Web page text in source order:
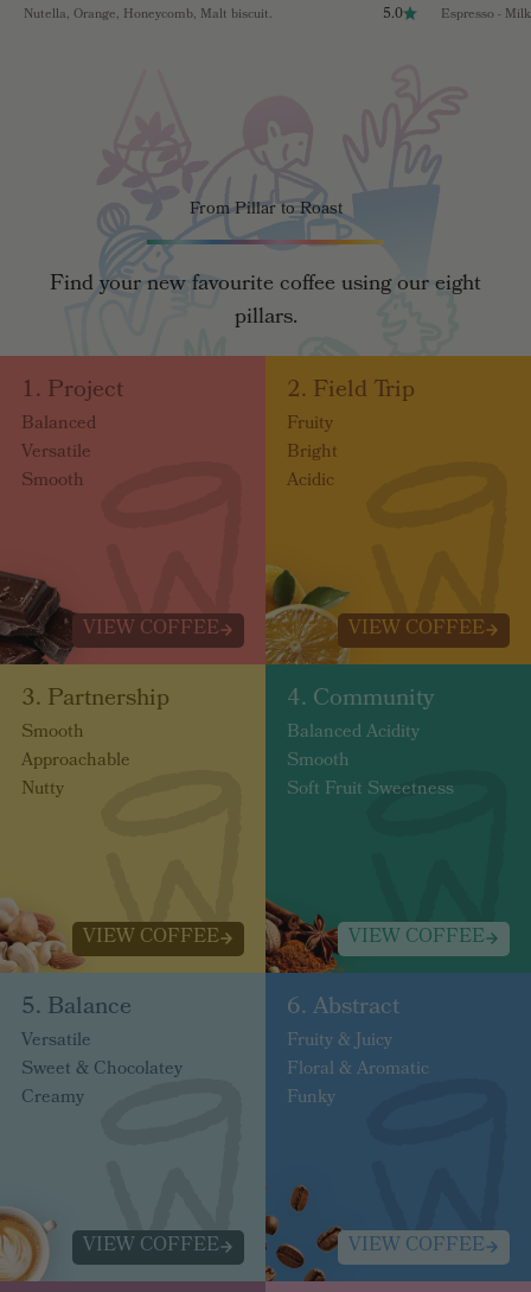
Nutella, Orange, Honeycomb, Malt biscuit. 5.0 Espresso -
From Pillar to Roast
Find your new favourite coffee using our eight
pillars.
1. Project
Balanced
Versatile
Smooth
VIEW COFFEE
2. Field Trip
Fruity
Bright
Acidic
VIEW COFFEE
3. Partnership
Smooth
Approachable
Nutty
VIEW COFFEE
4. Community
Balanced Acidity
Smooth
Soft Fruit Sweetness
VIEW COFFEE
5. Balance
Versatile
Sweet & Chocolatey
Creamy
VIEW COFFEE
6. Abstract
Fruity & Juicy
Floral & Aromatic
Funky
VIEW COFFEE